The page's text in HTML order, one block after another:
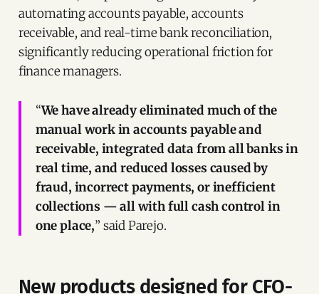
automating accounts payable, accounts
receivable, and real-time bank reconciliation,
significantly reducing operational friction for
finance managers.
“We have already eliminated much of the
manual work in accounts payable and
receivable, integrated data from all banks in
real time, and reduced losses caused by
fraud, incorrect payments, or inefficient
collections — all with full cash control in
one place,” said Parejo.
New products designed for CFO-